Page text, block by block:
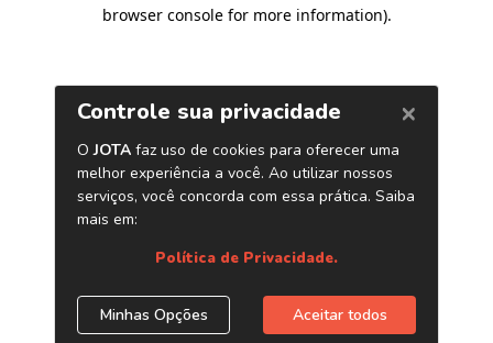
browser console for more information).